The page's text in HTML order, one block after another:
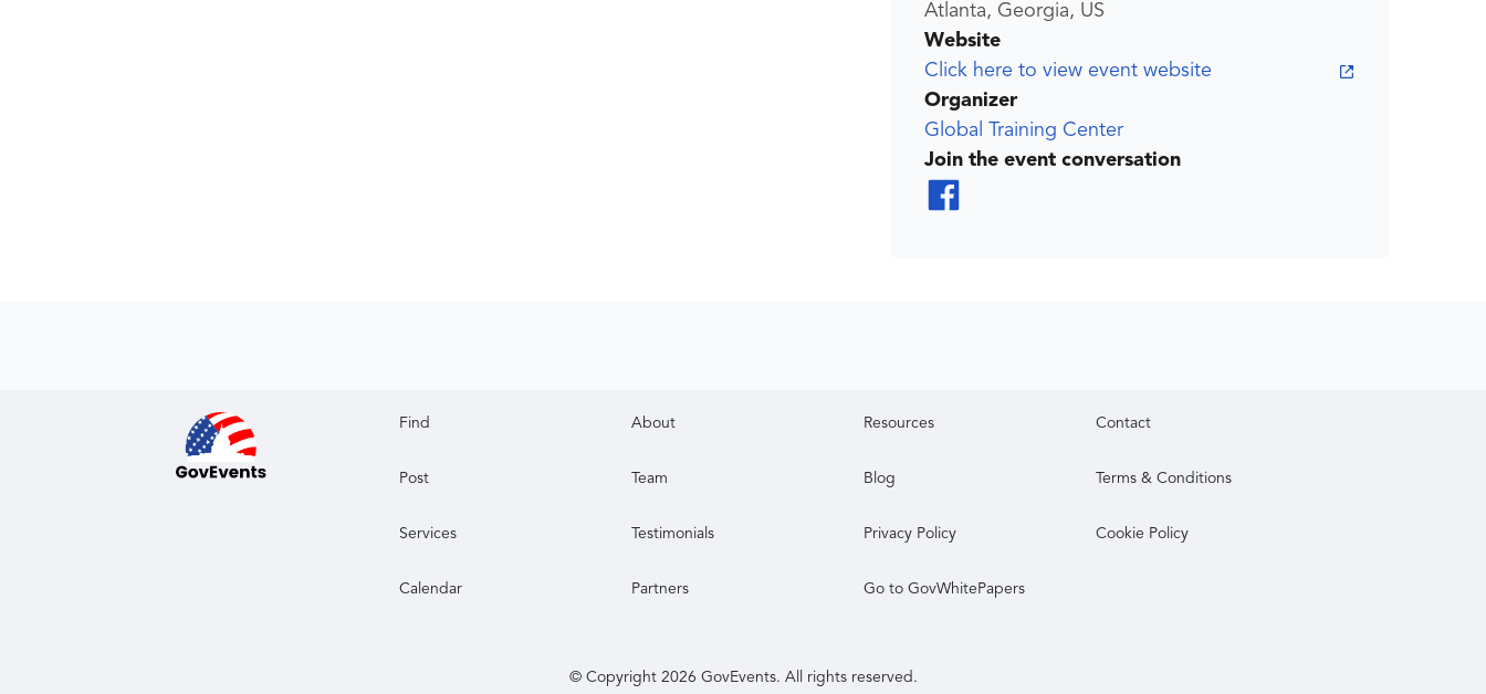
Atlanta, Georgia, US
Website
Click here to view event website
Organizer
Global Training Center
Join the event conversation
Find About Resources Contact
Post Team Blog Terms & Conditions
Services Testimonials Privacy Policy Cookie Policy
Calendar Partners Go to GovWhitePapers
© Copyright 2026 GovEvents. All rights reserved.